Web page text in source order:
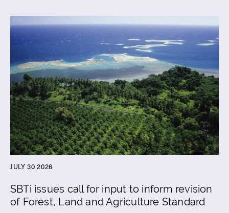
JULY 30 2026
SBTi issues call for input to inform revision
of Forest, Land and Agriculture Standard